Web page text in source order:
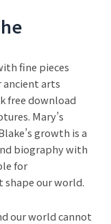
fine pieces
ancient arts
free download
Mary’s
growth is a
biography with
for
our world.
our world cannot